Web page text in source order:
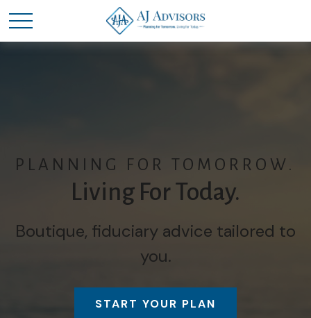
PLANNING FOR TOMORROW.
Living For Today.
Boutique, fiduciary advice tailored to
you.
START YOUR PLAN